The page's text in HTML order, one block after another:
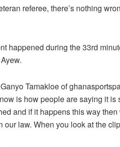
referee, there’s nothing
happened during the 33rd
Tamakloe of
is how people are saying it is
and if it happens this way
our law. When you look at the